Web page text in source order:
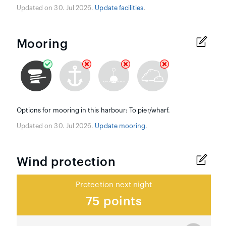
Updated on 30. Jul 2026. Update facilities.
Mooring
Options for mooring in this harbour: To pier/wharf.
Updated on 30. Jul 2026. Update mooring.
Wind protection
Protection next night
75 points